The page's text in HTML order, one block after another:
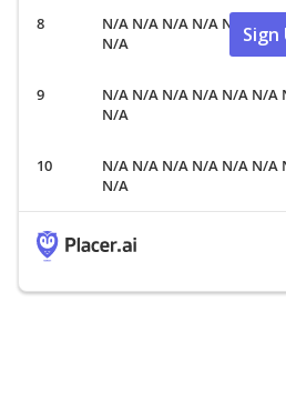
N/A N/A N/A N/A N/A N/A
N/A
N/A N/A N/A N/A N/A N/A
N/A
N/A N/A N/A N/A N/A N/A
N/A
Sign